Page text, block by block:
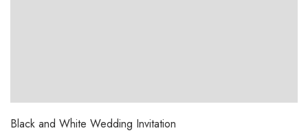
Black and White Wedding Invitation